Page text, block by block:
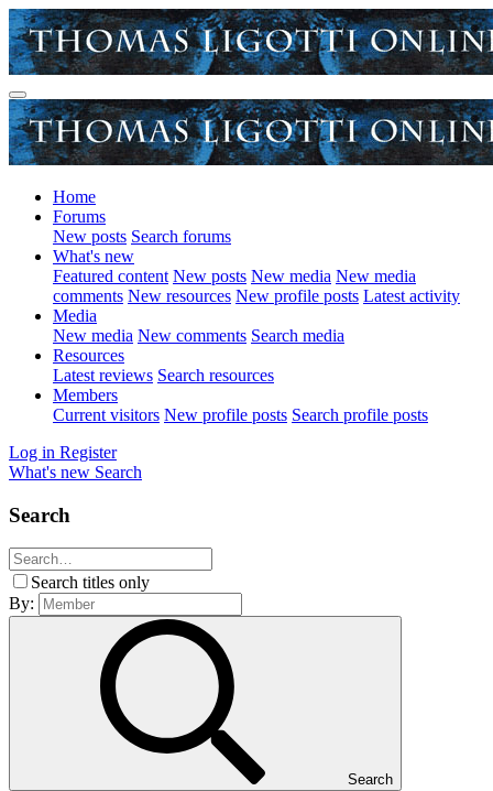
Home
Forums
New posts Search forums
What's new
Featured content New posts New media New media
comments New resources New profile posts Latest activity
Media
New media New comments Search media
Resources
Latest reviews Search resources
Members
Current visitors New profile posts Search profile posts
Log in Register
What's new Search
Search
Search titles only
By:
Search